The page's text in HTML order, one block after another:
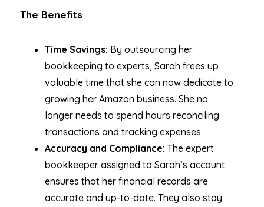
The Benefits
Time Savings: By outsourcing her
bookkeeping to experts, Sarah frees up
valuable time that she can now dedicate to
growing her Amazon business. She no
longer needs to spend hours reconciling
transactions and tracking expenses.
Accuracy and Compliance: The expert
bookkeeper assigned to Sarah’s account
ensures that her financial records are
accurate and up-to-date. They also stay